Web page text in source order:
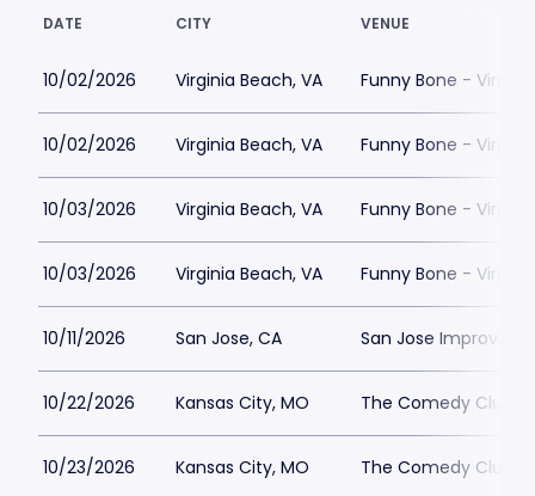
DATE CITY VENUE
10/02/2026 Virginia Beach, VA Funny Bone -
10/02/2026 Virginia Beach, VA Funny Bone -
10/03/2026 Virginia Beach, VA Funny Bone -
10/03/2026 Virginia Beach, VA Funny Bone -
10/11/2026 San Jose, CA San Jose Improv
10/22/2026 Kansas City, MO The Comedy Club
10/23/2026 Kansas City, MO The Comedy Club